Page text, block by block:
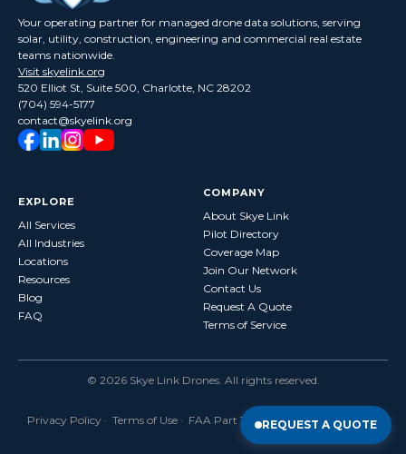
Your operating partner for managed drone data solutions, serving
solar, utility, construction, engineering and commercial real estate
teams nationwide.
Visit skyelink.org
520 Elliot St, Suite 500, Charlotte, NC 28202
(704) 594-5177
contact@skyelink.org
EXPLORE
All Services
All Industries
Locations
Resources
Blog
FAQ
COMPANY
About Skye Link
Pilot Directory
Coverage Map
Join Our Network
Contact Us
Request A Quote
Terms of Service
© 2026 Skye Link Drones. All rights reserved.
Privacy Policy · Terms of Use · FAA Part 107 Certified · Fully Insured
REQUEST A QUOTE